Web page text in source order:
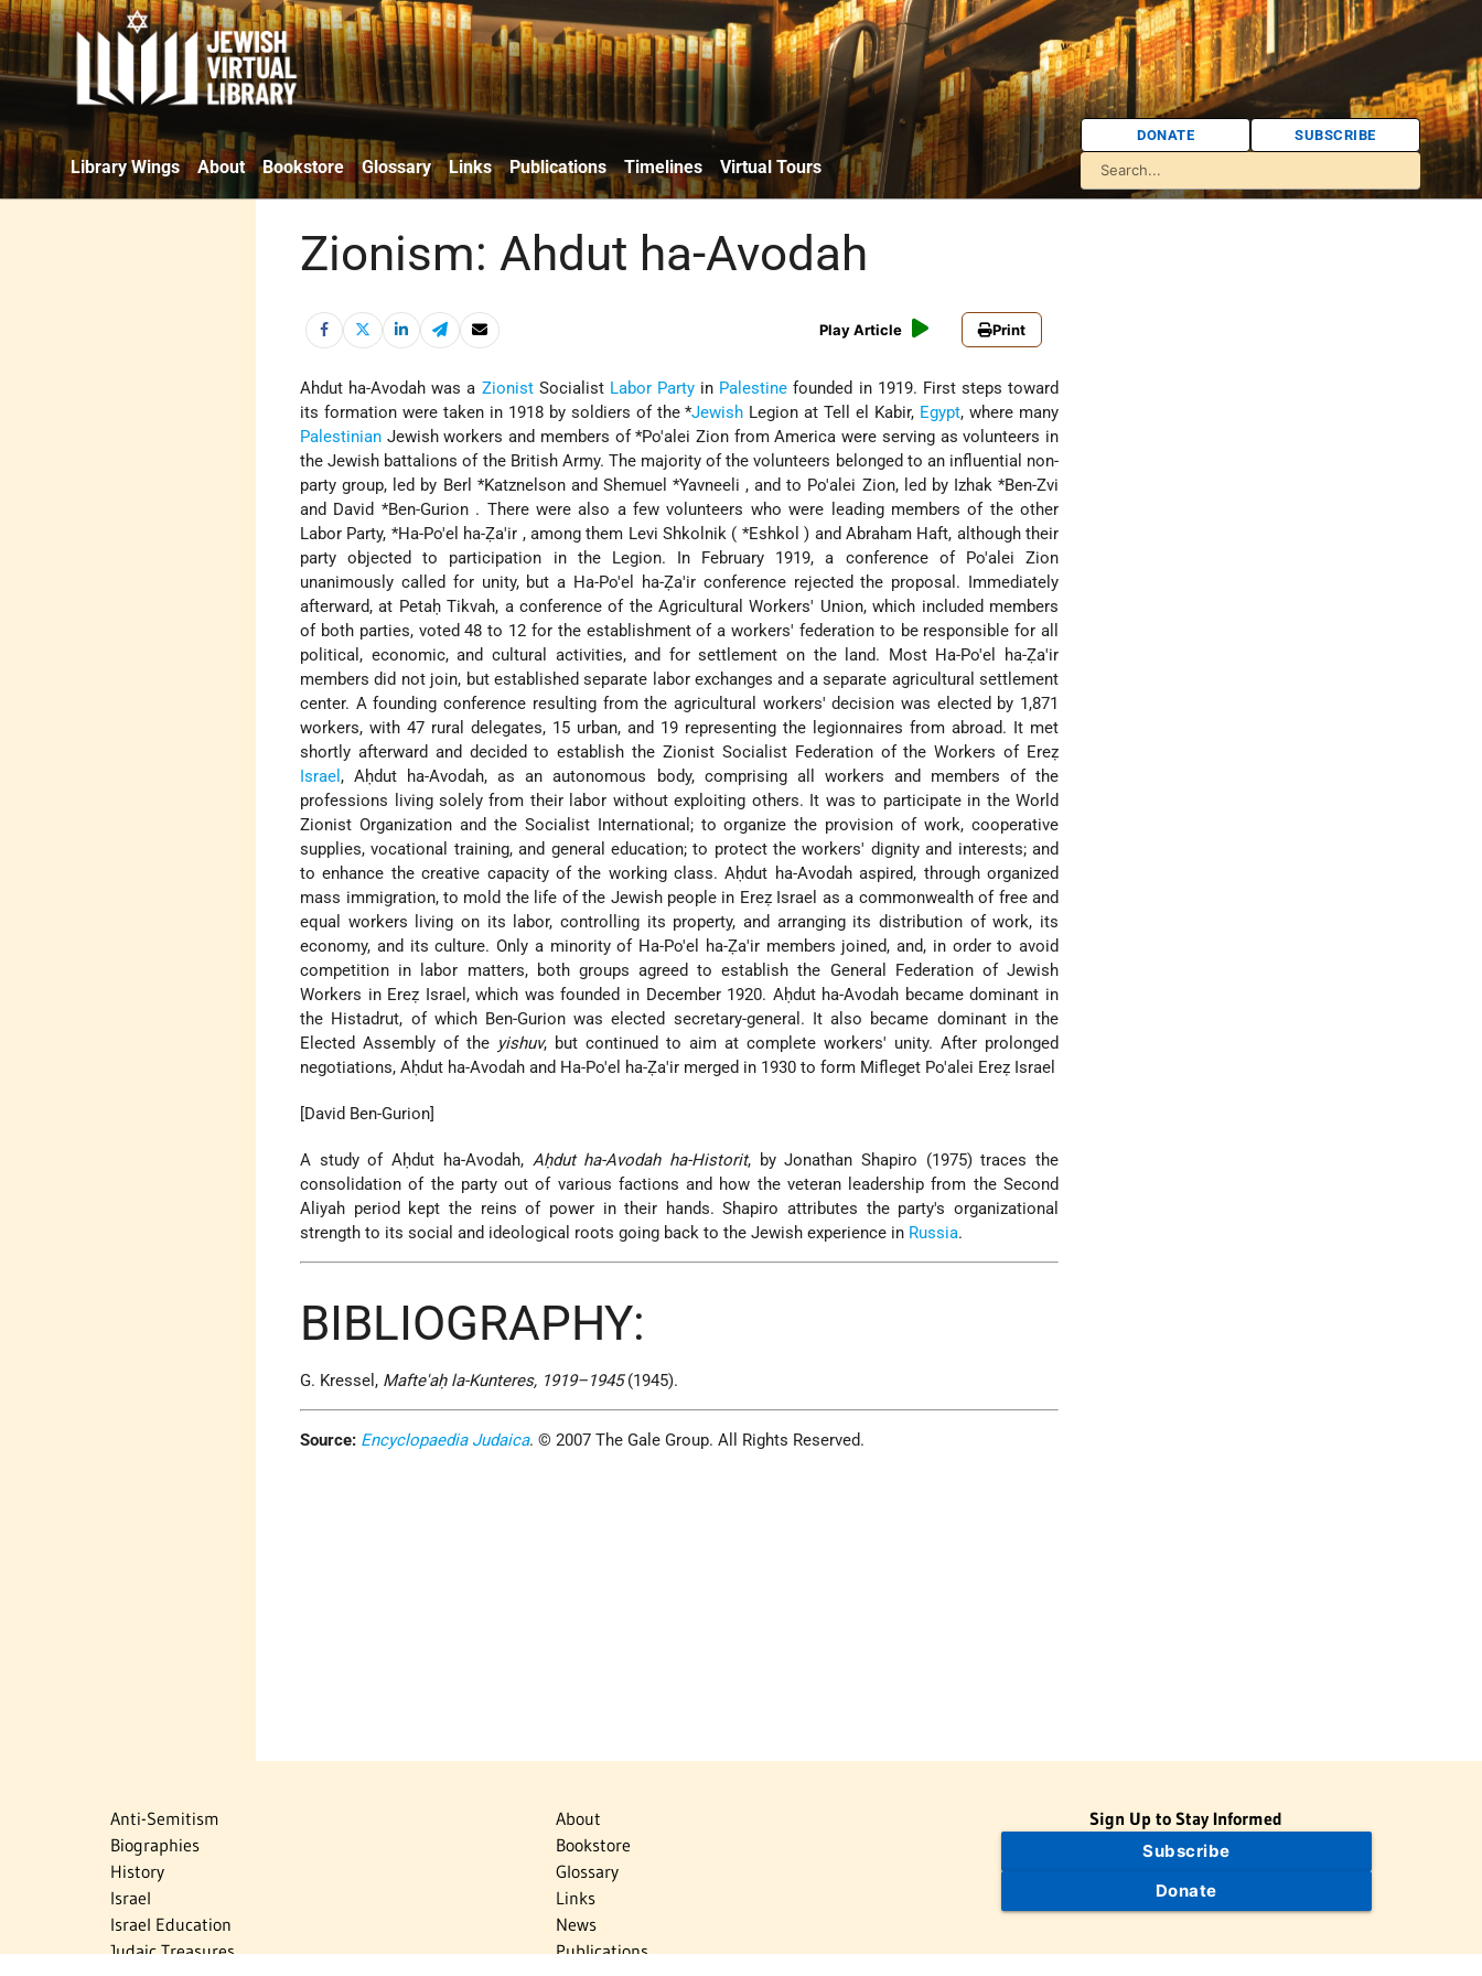
Library Wings About Bookstore Glossary Links Publications Timelines Virtual Tours
DONATE SUBSCRIBE
Zionism: Ahdut ha-Avodah
Play Article Print
Ahdut ha-Avodah was a ZionistSocialist Labor Party in Palestine founded in 1919. First steps toward
its formation were taken in 1918 by soldiers of the*Jewish Legionat Tell el Kabir, Egypt, where many
Palestinian Jewish workers and members of*Po'alei Zion from America were serving as volunteers in
the Jewish battalions of the British Army. The majority of the volunteers belonged to an influential non-
party group, led by Berl *Katznelson and Shemuel *Yavneeli , and to Po'alei Zion, led by Izhak *Ben-Zvi
and David *Ben-Gurion . There were also a few volunteers who were leading members of the other
Labor Party, *Ha-Po'el ha-Ẓa'ir , among them Levi Shkolnik ( *Eshkol) and Abraham Haft, although their
party objected to participation in the Legion. In February 1919, a conference of Po'alei Zion
unanimously called for unity, but a Ha-Po'el ha-Ẓa'ir conference rejected the proposal. Immediately
afterward, at Petaḥ Tikvah, a conference of the Agricultural Workers' Union, which included members
of both parties, voted 48 to 12 for the establishment of a workers' federation to be responsible for all
political, economic, and cultural activities, and for settlement on the land. Most Ha-Po'el ha-Ẓa'ir
members did not join, but established separate labor exchanges and a separate agricultural settlement
center. A founding conference resulting from the agricultural workers' decision was elected by 1,871
workers, with 47 rural delegates, 15 urban, and 19 representing the legionnaires from abroad. It met
shortly afterward and decided to establish the Zionist Socialist Federation of the Workers of Ereẓ
Israel , Aḥdut ha-Avodah, as an autonomous body, comprising all workers and members of the
professions living solely from their labor without exploiting others. It was to participate in the World
Zionist Organization and the Socialist International; to organize the provision of work, cooperative
supplies, vocational training, and general education; to protect the workers' dignity and interests; and
to enhance the creative capacity of the working class. Aḥdut ha-Avodah aspired, through organized
mass immigration, to mold the life of the Jewish people in Ereẓ Israel as a commonwealth of free and
equal workers living on its labor, controlling its property, and arranging its distribution of work, its
economy, and its culture. Only a minority of Ha-Po'el ha-Ẓa'ir members joined, and, in order to avoid
competition in labor matters, both groups agreed to establish the General Federation of Jewish
Workers in Ereẓ Israel, which was founded in December 1920. Aḥdut ha-Avodah became dominant in
the Histadrut, of which Ben-Gurion was elected secretary-general. It also became dominant in the
Elected Assembly of the yishuv, but continued to aim at complete workers' unity. After prolonged
negotiations, Aḥdut ha-Avodah and Ha-Po'el ha-Ẓa'ir merged in 1930 to form Mifleget Po'alei Ereẓ Israel
[David Ben-Gurion]
A study of Aḥdut ha-Avodah, Aḥdut ha-Avodah ha-Historit, by Jonathan Shapiro (1975) traces the
consolidation of the party out of various factions and how the veteran leadership from the Second
Aliyah period kept the reins of power in their hands. Shapiro attributes the party's organizational
strength to its social and ideological roots going back to the Jewish experience in Russia.
BIBLIOGRAPHY:
G. Kressel, Mafte'aḥ la-Kunteres, 1919–1945(1945).
Source: Encyclopaedia Judaica. © 2007 The Gale Group. All Rights Reserved.
Anti-Semitism
Biographies
History
Israel
Israel Education
Judaic Treasures
About
Bookstore
Glossary
Links
News
Publications
Sign Up to Stay Informed
Subscribe
Donate